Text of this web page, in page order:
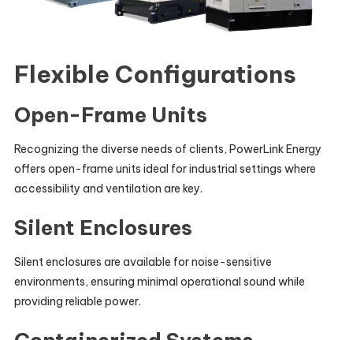
Flexible Configurations
Open-Frame Units
Recognizing the diverse needs of clients, PowerLink Energy
offers open-frame units ideal for industrial settings where
accessibility and ventilation are key.
Silent Enclosures
Silent enclosures are available for noise-sensitive
environments, ensuring minimal operational sound while
providing reliable power.